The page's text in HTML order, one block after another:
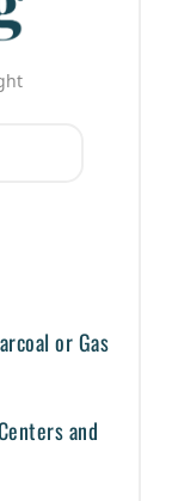
or Gas
and